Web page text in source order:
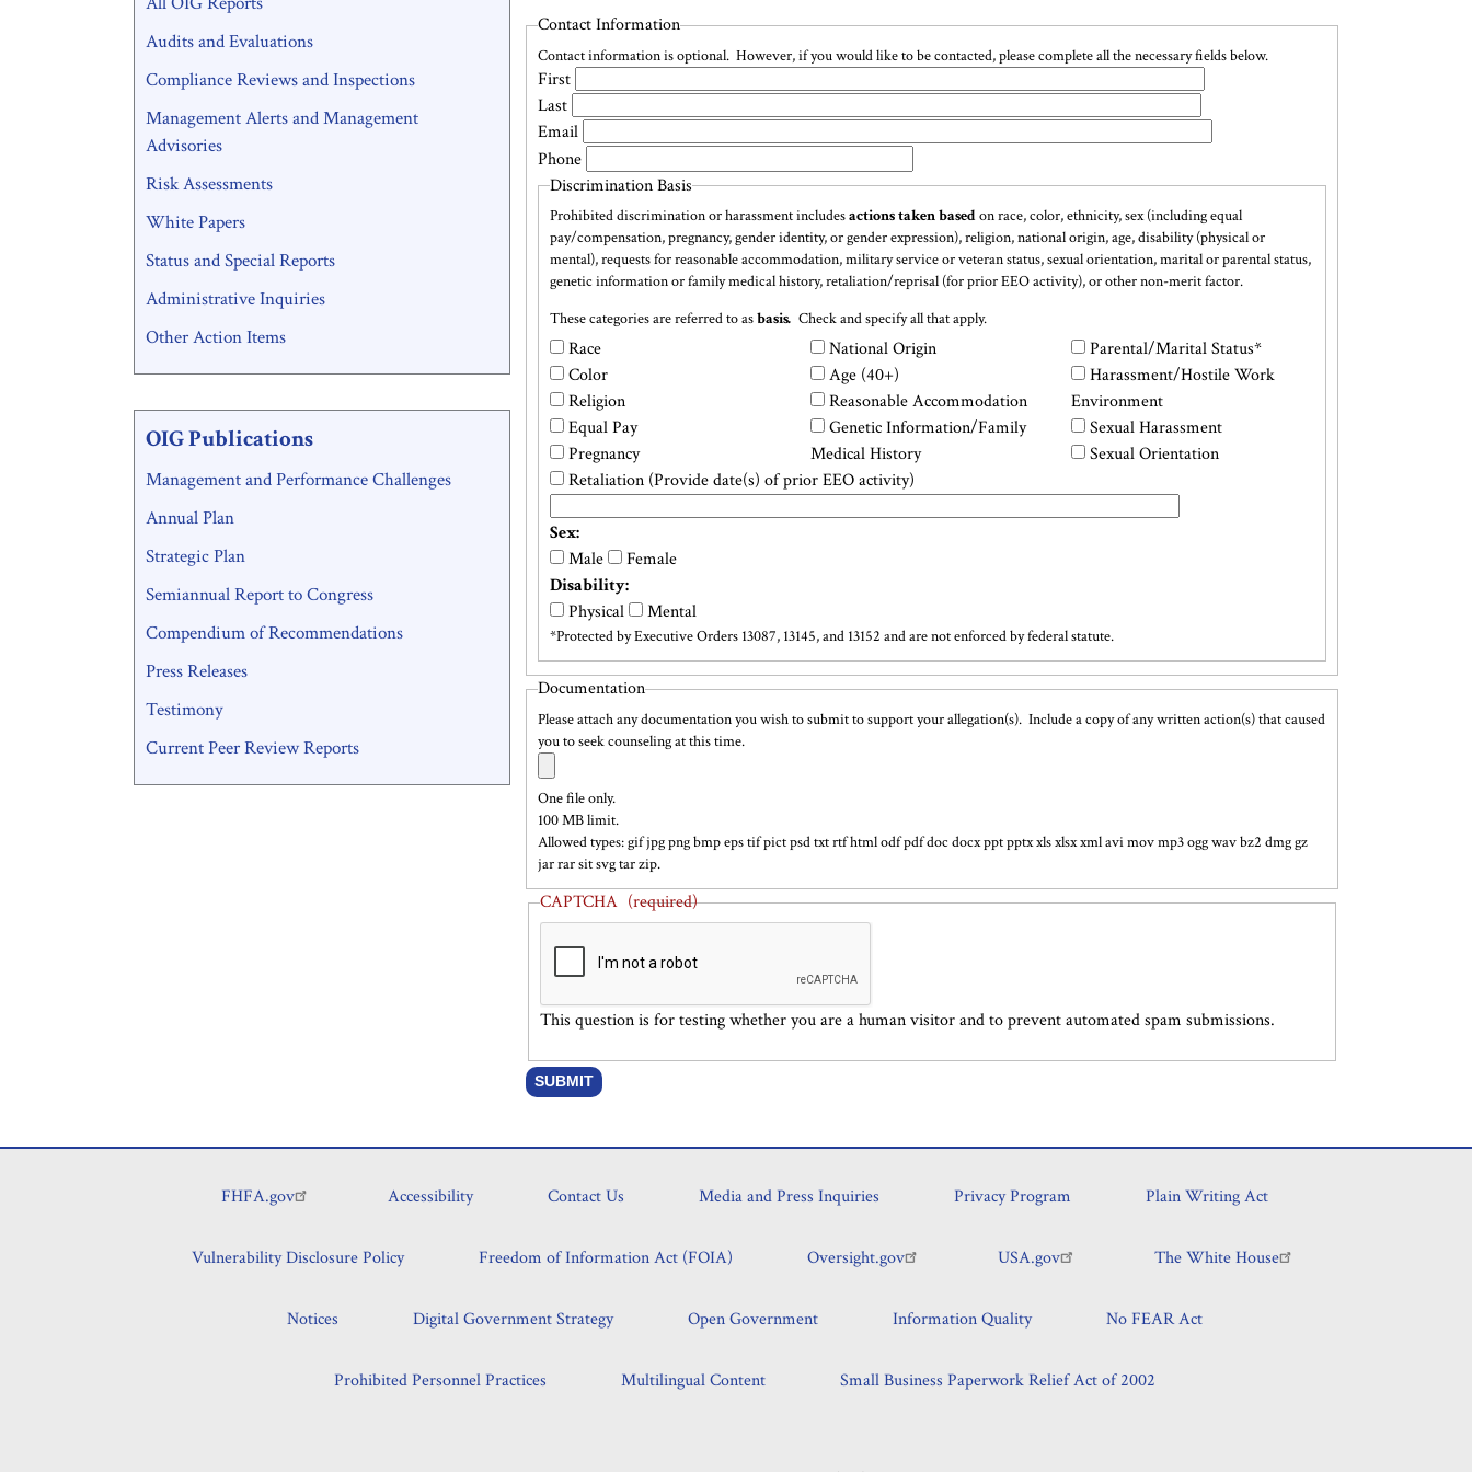
Menu
Audits and Evaluations
Compliance Reviews and Inspections
Management Alerts and Management
Advisories
Risk Assessments
White Papers
Status and Special Reports
Administrative Inquiries
Other Action Items
OIG Publications
Management and Performance Challenges
Annual Plan
Strategic Plan
Semiannual Report to Congress
Compendium of Recommendations
Press Releases
Testimony
Current Peer Review Reports
Contact Information
Contact information is optional. However, if you would like to be contacted, please complete all the necessary fields below.
Name
First
Last
Email
Phone
Discrimination Basis
Discrimination
Basis
Prohibited discrimination or harassment includesactions taken basedon race, color, ethnicity, sex (including equal
pay/compensation, pregnancy, gender identity, or gender expression), religion, national origin, age, disability (physical or
mental), requests for reasonable accommodation, military service or veteran status, sexual orientation, marital or parental status,
genetic information or family medical history, retaliation/reprisal (for prior EEO activity), or other non-merit factor.
These categories are referred to asbasis. Check and specify all that apply.
Discrimination
Checkboxes
Race
Color
Religion
Equal Pay
Pregnancy
National Origin
Age (40+)
Reasonable Accommodation
Genetic Information/Family
Medical History
Parental/Marital Status*
Harassment/Hostile Work
Environment
Sexual Harassment
Sexual Orientation
Retaliation (Provide date(s) of prior EEO activity)
text
field
Sex:
Male
Female
Disability:
Physical
Mental
Executive
Orders
*Protected by Executive Orders 13087, 13145, and 13152 and are not enforced by federal statute.
Documentation
Documentation
text
Please attach any documentation you wish to submit to support your allegation(s). Include a copy of any written action(s) that caused
you to seek counseling at this time.
a
file
One file only.
100 MB limit.
Allowed types: gif jpg png bmp eps tif pict psd txt rtf html odf pdf doc docx ppt pptx xls xlsx xml avi mov mp3 ogg wav bz2 dmg gz
jar rar sit svg tar zip.
CAPTCHA
This question is for testing whether you are a human visitor and to prevent automated spam submissions.
FHFA.gov Accessibility Contact Us Media and Press Inquiries Privacy Program Plain Writing Act
Vulnerability Disclosure Policy Freedom of Information Act (FOIA) Oversight.gov USA.gov The White House
Notices Digital Government Strategy Open Government Information Quality No FEAR Act
Prohibited Personnel Practices Multilingual Content Small Business Paperwork Relief Act of 2002